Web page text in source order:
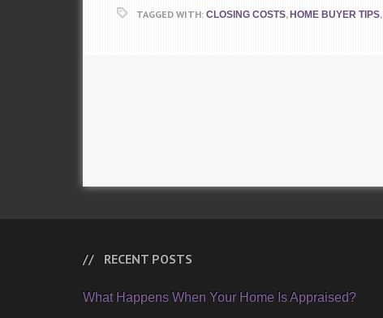
TAGGED WITH: CLOSING COSTS, HOME BUYER TIPS,
RECENT POSTS
What Happens When Your Home Is Appraised?